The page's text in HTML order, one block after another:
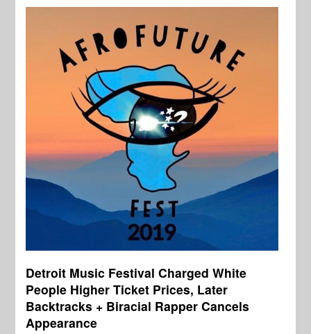
Detroit Music Festival Charged White
People Higher Ticket Prices, Later
Backtracks + Biracial Rapper Cancels
Appearance